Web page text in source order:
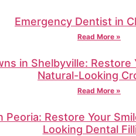
Emergency Dentist in
Read More »
in Shelbyville: Restore
Natural-Looking
Read More »
Peoria: Restore Your
Looking Dental